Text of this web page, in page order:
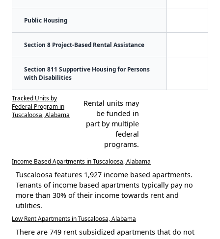
Public Housing
Section 8 Project-Based Rental Assistance
Section 811 Supportive Housing for Persons
with Disabilities
Tracked Units by
Federal Program in
Tuscaloosa, Alabama
Rental units may
be funded in
part by multiple
federal
programs.
Income Based Apartments in Tuscaloosa, Alabama
Tuscaloosa features 1,927 income based apartments.
Tenants of income based apartments typically pay no
more than 30% of their income towards rent and
utilities.
Low Rent Apartments in Tuscaloosa, Alabama
There are 749 rent subsidized apartments that do not